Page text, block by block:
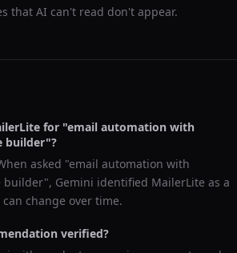
that AI can't read don't appear.
for "email automation with
builder"?
asked "email automation with
builder", Gemini identified MailerLite as a
change over time.
verified?